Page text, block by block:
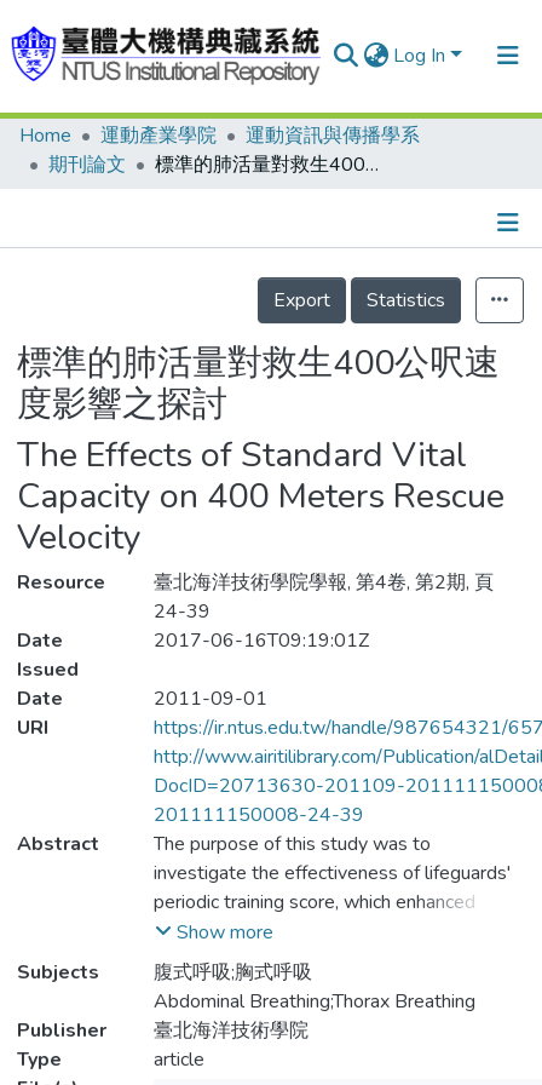
Log In
Communities & Collections
Statistics
Home 運動產業學院
運動資訊與傳播學系
期刊論文
標準的肺活量對救生400公呎速度影響之探討
Details
Export
Statistics
標準的肺活量對救生400公呎速
度影響之探討
The Effects of Standard Vital
Capacity on 400 Meters Rescue
Velocity
Resource
臺北海洋技術學院學報, 第4卷, 第2期, 頁
24-39
Date
Issued
2017-06-16T09:19:01Z
Date
2011-09-01
URI
https://ir.ntus.edu.tw/handle/987654321/
http://www.airitilibrary.com/Publication/
DocID=20713630-201109-
201111150008-24-39
Abstract
The purpose of this study was to
investigate the effectiveness of lifeguards'
periodic training score, which enhanced
physical strength of swimming, emphasized
the ratio 1:3 exhale-inhale training in order
to increase vital capacity and to improve
swimming velocity.The 1st thorax dilatation
significantly smaller than the 2nd thorax
Show more
Subjects
腹式呼吸;胸式呼吸
Abdominal Breathing;Thorax Breathing
Publisher
臺北海洋技術學院
Type
article